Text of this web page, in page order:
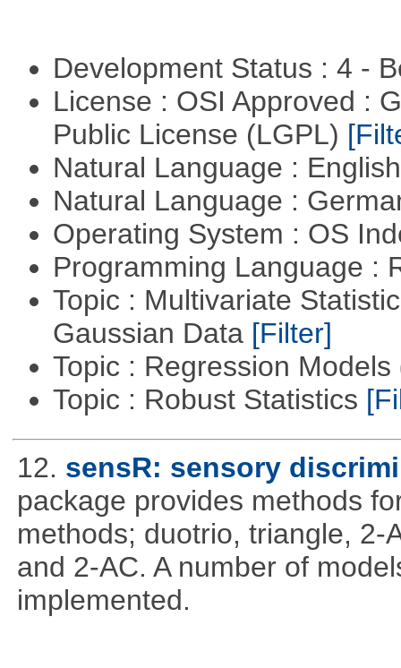
Development Status : 4 -
License : OSI Approved :
Public License (LGPL)
Natural Language :
Natural Language :
Operating System : OS
Programming Language :
Topic : Multivariate
Gaussian Data [Filter]
Topic : Regression Models
Topic : Robust Statistics
12. sensR: sensory
package provides methods
methods; duotrio, triangle, 2-
and 2-AC. A number of
implemented.